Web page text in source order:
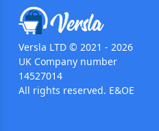
Versla LTD © 2021 - 2026
UK Company number
14527014
All rights reserved. E&OE